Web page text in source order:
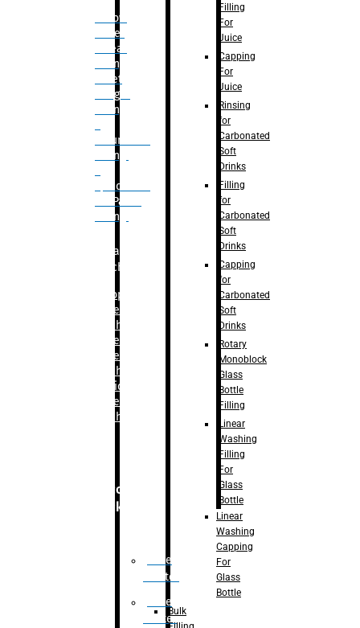
– Flow
Meter
Linear
Filling
– Net
Weight
Filling
Volumetric
Filling
Quadrafill-
On Pallet
Filling
Labelling
Machine
Bopp
Labelling
Machine
Sleeve
Labelling
Machine
– Sticker
Labelling
Machine
Secondary
Packaging
Case
Eractor
Case
Packer
Filling
For
Juice
Capping
For
Juice
Rinsing
for
Carbonated
Soft
Drinks
Filling
for
Carbonated
Soft
Drinks
Capping
for
Carbonated
Soft
Drinks
Rotary
Monoblock
Glass
Bottle
Filling
Linear
Washing
Filling
For
Glass
Bottle
Linear
Washing
Capping
For
Glass
Bottle
Bulk